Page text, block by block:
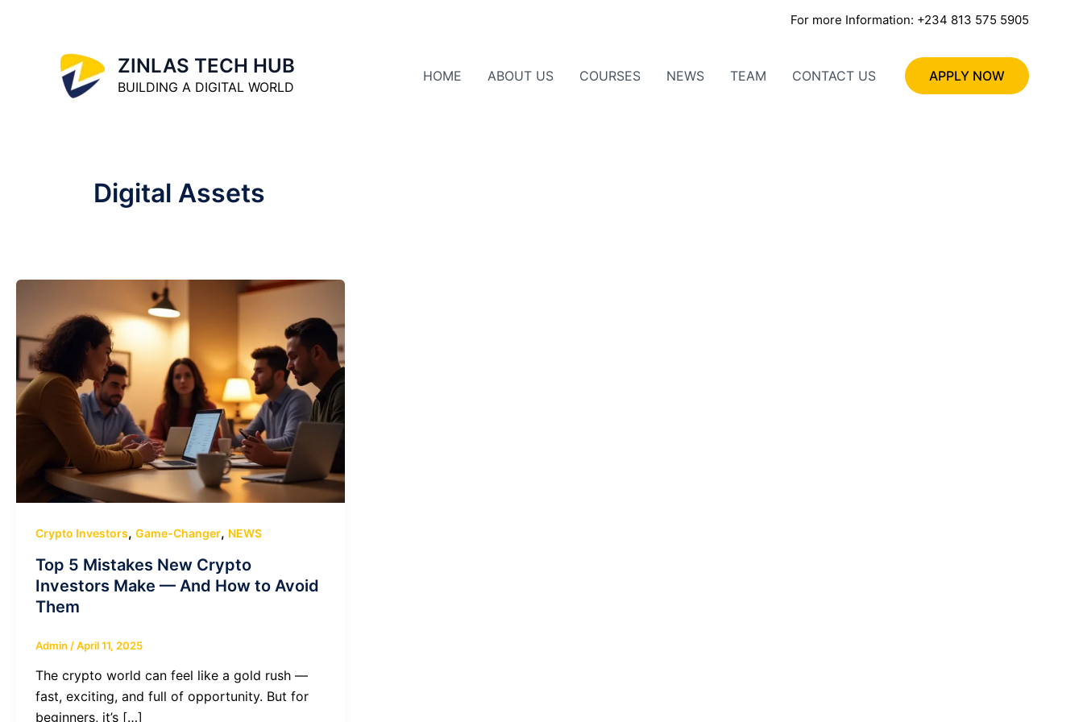
For more Information: +234 813 575 5905
ZINLAS TECH HUB
BUILDING A DIGITAL WORLD
HOME ABOUT US COURSES NEWS TEAM CONTACT US APPLY NOW
Digital Assets
Crypto Investors, Game-Changer, NEWS
Top 5 Mistakes New Crypto
Investors Make — And How to Avoid
Them
Admin /April 11, 2025
The crypto world can feel like a gold rush —
fast, exciting, and full of opportunity. But for
beginners, it’s […]